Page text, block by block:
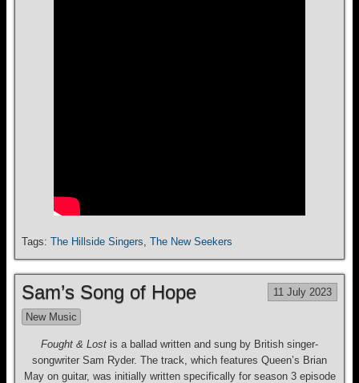
Tags: The Hillside Singers, The New Seekers
Sam’s Song of Hope 11 July 2023
New Music
Fought & Lost is a ballad written and sung by British singer-
songwriter Sam Ryder. The track, which features Queen’s Brian
May on guitar, was initially written specifically for season 3 episode